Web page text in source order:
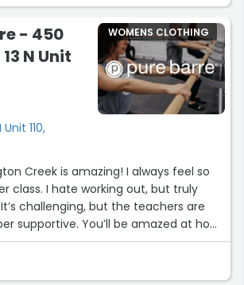
- 450
N Unit
110,
WOMENS CLOTHING
Creek is amazing! I always feel so
class. I hate working out, but truly
It’s challenging, but the teachers are
supportive. You’ll be amazed at how
progress and it will motivate you to
come try us out!”